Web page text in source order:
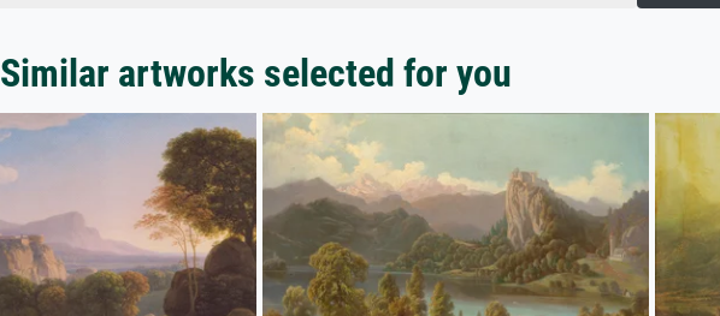
Similar artworks selected for you